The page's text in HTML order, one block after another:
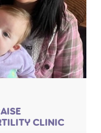
CLINIC